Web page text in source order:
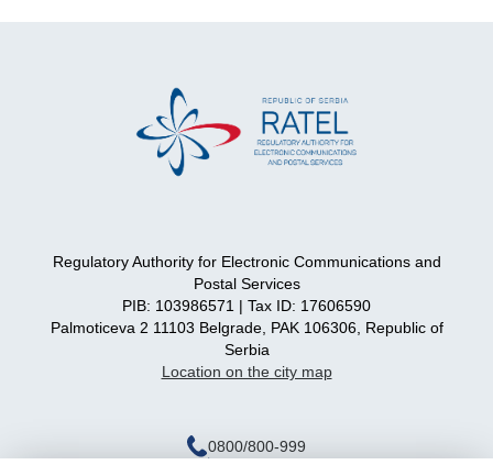
Regulatory Authority for Electronic Communications and
Postal Services
PIB: 103986571 | Tax ID: 17606590
Palmoticeva 2 11103 Belgrade, PAK 106306, Republic of
Serbia
Location on the city map
0800/800-999